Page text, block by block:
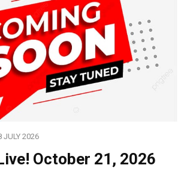
JULY 2026
October 21, 2026